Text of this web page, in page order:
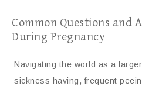
Common Questions and
During Pregnancy
Navigating the world as a
sickness having, frequent